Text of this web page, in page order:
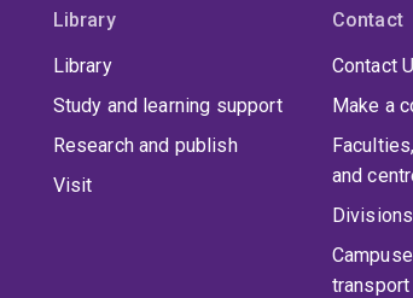
Library
Library
Study and learning support
Research and publish
Visit
Contact
Contact
Make a
and
transport